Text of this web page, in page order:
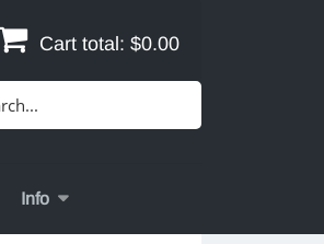
Cart total: $0.00
Info